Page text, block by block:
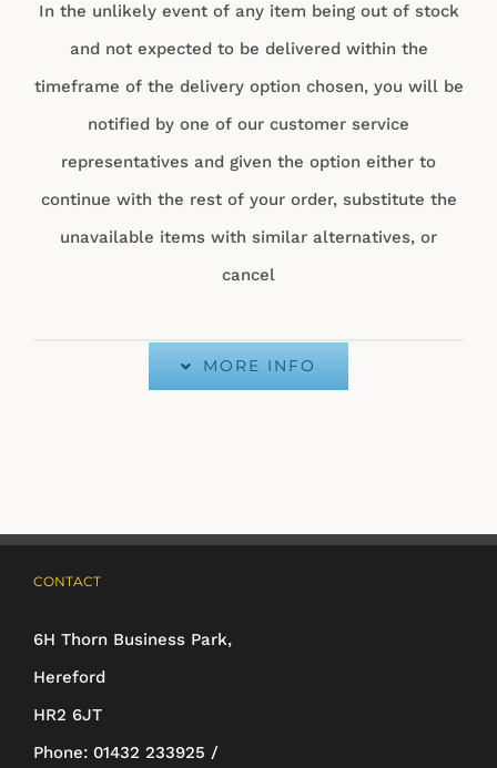
In the unlikely event of any item being out of stock
and not expected to be delivered within the
timeframe of the delivery option chosen, you will be
notified by one of our customer service
representatives and given the option either to
continue with the rest of your order, substitute the
unavailable items with similar alternatives, or
cancel
MORE INFO
CONTACT
6H Thorn Business Park,
Hereford
HR2 6JT
Phone: 01432 233925 /